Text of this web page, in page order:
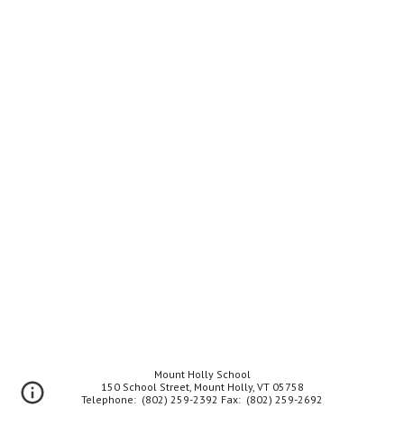
Mount Holly School
150 School Street, Mount Holly, VT 05758
Telephone: (802) 259-2392 Fax: (802) 259-2692